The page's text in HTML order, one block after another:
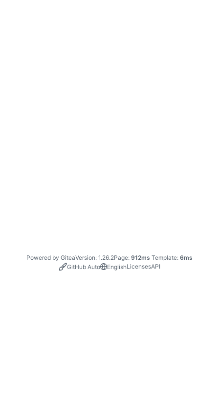
Powered by GiteaVersion: 1.26.2Page: 912ms Template: 6ms
GitHub Auto
EnglishLicensesAPI